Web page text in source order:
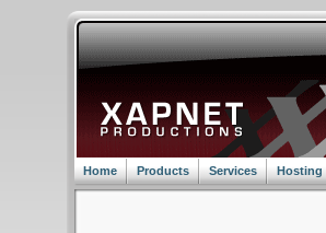
Home Products Services Hosting